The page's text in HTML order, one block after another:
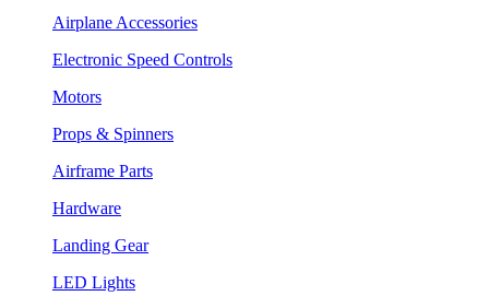
Airplane Accessories
Electronic Speed Controls
Motors
Props & Spinners
Airframe Parts
Hardware
Landing Gear
LED Lights